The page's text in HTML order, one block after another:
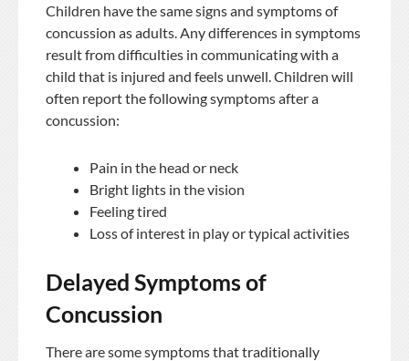
Children have the same signs and symptoms of
concussion as adults. Any differences in symptoms
result from difficulties in communicating with a
child that is injured and feels unwell. Children will
often report the following symptoms after a
concussion:
Pain in the head or neck
Bright lights in the vision
Feeling tired
Loss of interest in play or typical activities
Delayed Symptoms of
Concussion
There are some symptoms that traditionally